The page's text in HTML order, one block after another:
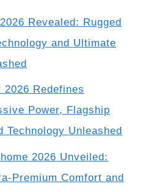
Revealed: Rugged
and Ultimate
2026 Redefines
Power, Flagship
Technology Unleashed
2026 Unveiled:
Premium Comfort and